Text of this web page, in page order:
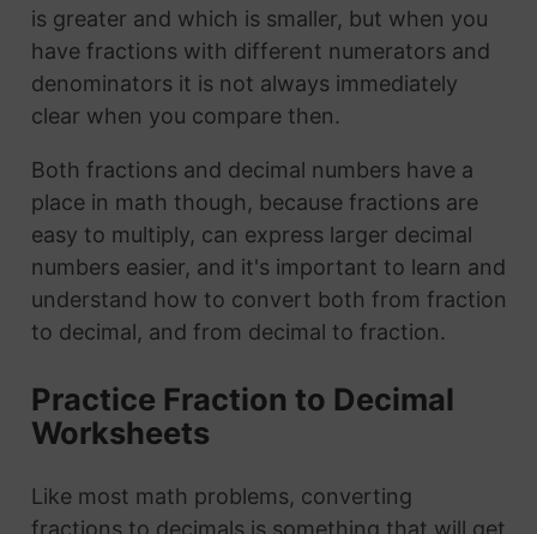
is greater and which is smaller, but when you
have fractions with different numerators and
denominators it is not always immediately
clear when you compare then.
Both fractions and decimal numbers have a
place in math though, because fractions are
easy to multiply, can express larger decimal
numbers easier, and it's important to learn and
understand how to convert both from fraction
to decimal, and from decimal to fraction.
Practice Fraction to Decimal
Worksheets
Like most math problems, converting
fractions to decimals is something that will get